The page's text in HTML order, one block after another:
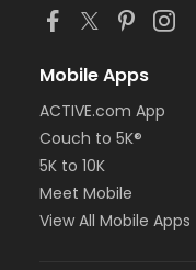
Mobile Apps
ACTIVE.com App
Couch to 5K®
5K to 10K
Meet Mobile
View All Mobile Apps